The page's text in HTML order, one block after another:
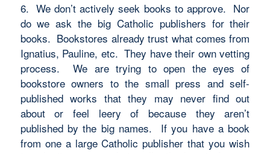
6. We don’t actively seek books to approve. Nor
do we ask the big Catholic publishers for their
books. Bookstores already trust what comes from
Ignatius, Pauline, etc. They have their own vetting
process. We are trying to open the eyes of
bookstore owners to the small press and self-
published works that they may never find out
about or feel leery of because they aren’t
published by the big names. If you have a book
from one a large Catholic publisher that you wish